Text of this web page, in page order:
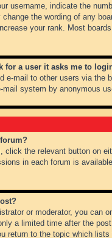
username, indicate the
change the wording of any
your rank. Most
for a user it asks me to
e-mail to other users via
system by anonymous
click the relevant button on
in each forum is
or moderator, you can
a limited time after the
return to the topic which